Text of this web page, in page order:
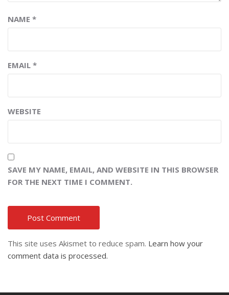
NAME *
EMAIL *
WEBSITE
SAVE MY NAME, EMAIL, AND WEBSITE IN THIS BROWSER
FOR THE NEXT TIME I COMMENT.
This site uses Akismet to reduce spam. Learn how your
comment data is processed.